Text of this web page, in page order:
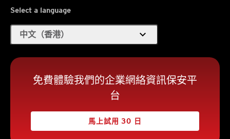
Select a language
中文（香港） expand_more
免費體驗我們的企業網絡資訊保安平
台
馬上試用 30 日